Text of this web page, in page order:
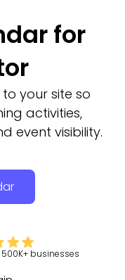
for
your site so
activities,
event visibility.
500K+ businesses